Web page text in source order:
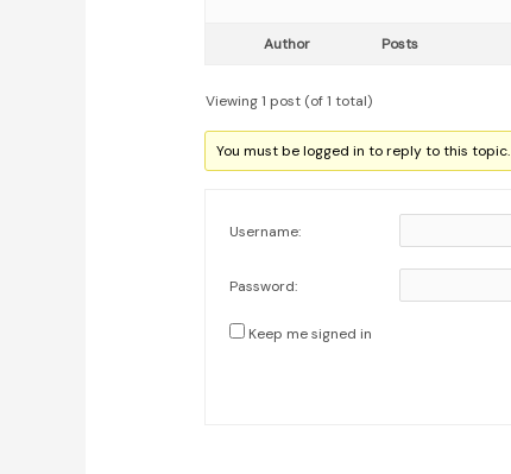
Author Posts
Viewing 1 post (of 1 total)
You must be logged in to reply to this topic.
Username:
Password:
Keep me signed in